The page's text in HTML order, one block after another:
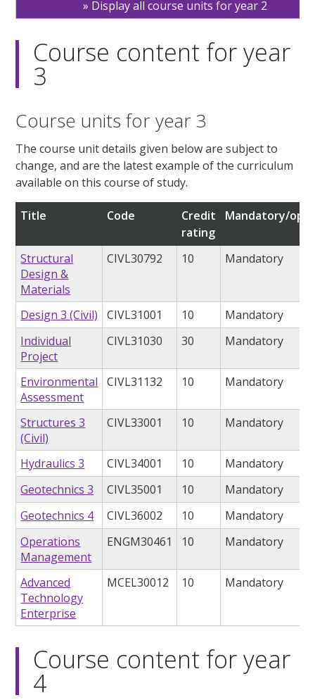
Display all course units for year 2
Course content for year
3
Course units for year 3
The course unit details given below are subject to
change, and are the latest example of the curriculum
available on this course of study.
Title Code
Credit
rating
Mandatory/
Structural
Design &
Materials
CIVL30792 10 Mandatory
Design 3 (Civil) CIVL31001 10
Mandatory
Individual
Project
CIVL31030 30 Mandatory
Environmental
Assessment
CIVL31132 10 Mandatory
Structures 3
(Civil)
CIVL33001 10 Mandatory
Hydraulics 3 CIVL34001 10
Mandatory
Geotechnics 3
CIVL35001 10
Mandatory
Geotechnics 4
CIVL36002 10
Mandatory
Operations
Management
ENGM30461 10 Mandatory
Advanced
Technology
Enterprise
MCEL30012 10 Mandatory
Course content for year
4